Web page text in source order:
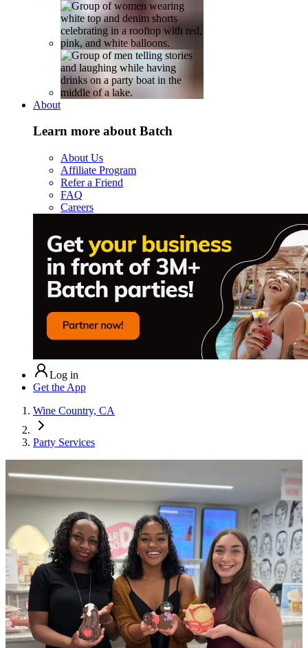
About
Learn more about Batch
About Us
Affiliate Program
Refer a Friend
FAQ
Careers
Log in
Get the App
Wine Country, CA
Party Services